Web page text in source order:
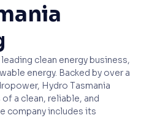
clean energy business,
energy. Backed by over a
Hydro Tasmania
a clean, reliable, and
company includes its